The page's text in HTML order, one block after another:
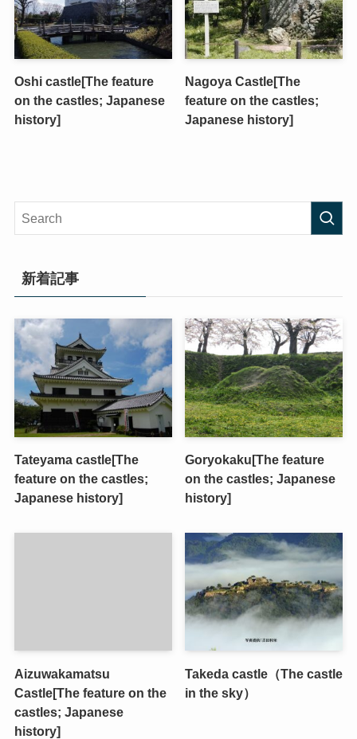
Oshi castle[The feature
on the castles; Japanese
history]
Nagoya Castle[The
feature on the castles;
Japanese history]
新着記事
Tateyama castle[The
feature on the castles;
Japanese history]
Goryokaku[The feature
on the castles; Japanese
history]
Aizuwakamatsu
Castle[The feature on the
castles; Japanese
history]
Takeda castle（The castle
in the sky）